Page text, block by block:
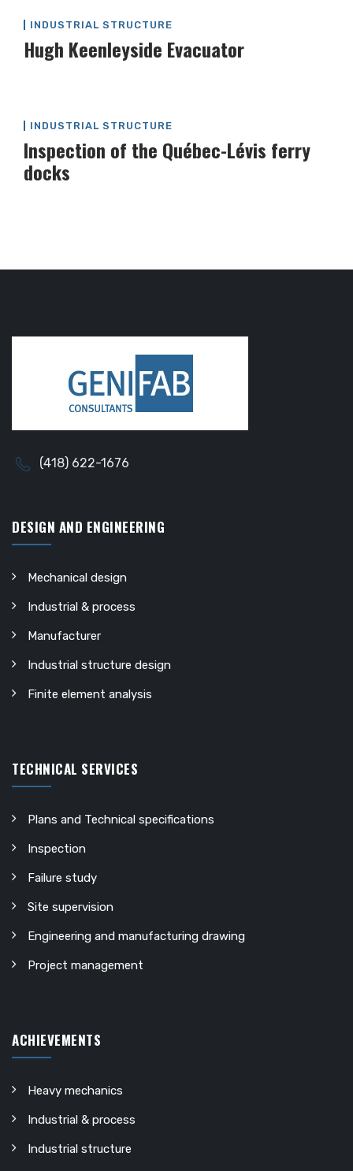
INDUSTRIAL STRUCTURE
Hugh Keenleyside Evacuator
INDUSTRIAL STRUCTURE
Inspection of the Québec-Lévis ferry
docks
(418) 622-1676
DESIGN AND ENGINEERING
Mechanical design
Industrial & process
Manufacturer
Industrial structure design
Finite element analysis
TECHNICAL SERVICES
Plans and Technical specifications
Inspection
Failure study
Site supervision
Engineering and manufacturing drawing
Project management
ACHIEVEMENTS
Heavy mechanics
Industrial & process
Industrial structure